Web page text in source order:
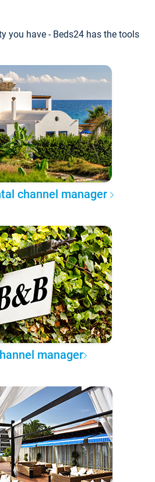
you have - Beds24 has the tools
channel manager
manager